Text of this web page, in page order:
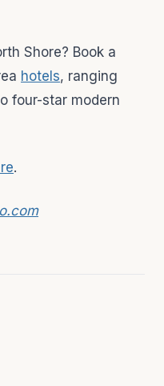
Shore? Book a
hotels, ranging
four-star modern
.